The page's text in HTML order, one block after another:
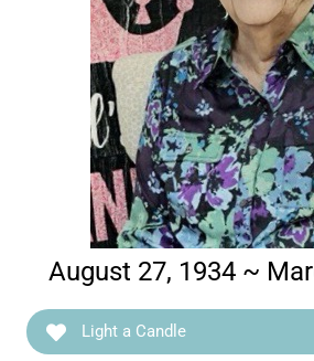
August 27, 1934 ~
Light a Candle